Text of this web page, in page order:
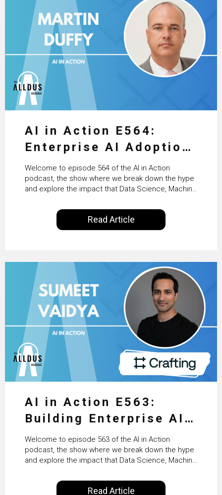
AI in Action E564:
Enterprise AI Adoption:
From Pilots to Scaled
Business Value with
PwC Ireland’s Martin
Duffy
Welcome to episode 564 of the AI in Action
podcast, the show where we break down the hype
and explore the impact that Data Science, Machine
our everyday lives. Powered by Alldus International,
our goal is to share with you the insights of
technologists and data science enthusiasts…
Read Article
AI in Action E563:
Building Enterprise AI
Agents at Scale with
Crafting’s Sumeet
Vaidya
Welcome to episode 563 of the AI in Action
podcast, the show where we break down the hype
and explore the impact that Data Science, Machine
our everyday lives. Powered by Alldus International,
our goal is to share with you the insights of
Read Article